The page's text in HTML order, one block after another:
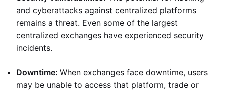
and cyberattacks against centralized platforms
remains a threat. Even some of the largest
centralized exchanges have experienced security
incidents.
Downtime: When exchanges face downtime, users
may be unable to access that platform, trade or